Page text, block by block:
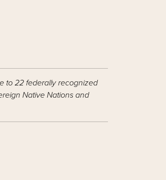
to 22 federally recognized
Native Nations and